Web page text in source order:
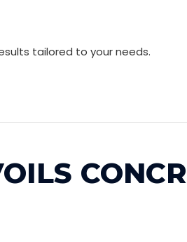
tailored to your needs.